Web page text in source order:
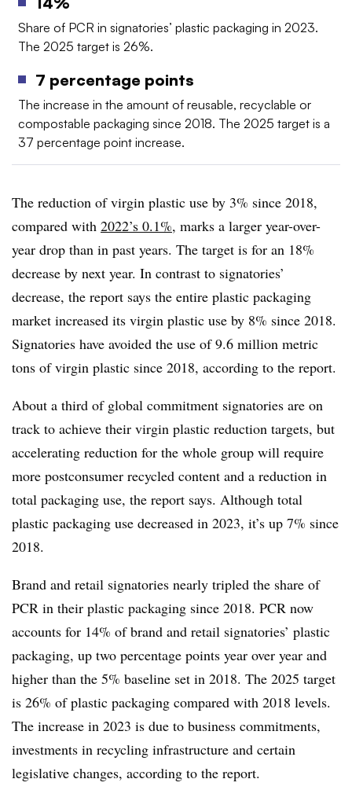
Share of PCR in signatories’ plastic packaging in 2023.
The 2025 target is 26%.
7 percentage points
The increase in the amount of reusable, recyclable or
compostable packaging since 2018. The 2025 target is a
37 percentage point increase.
The reduction of virgin plastic use by 3% since 2018,
compared with 2022’s 0.1%, marks a larger year-over-
year drop than in past years. The target is for an 18%
decrease by next year. In contrast to signatories’
decrease, the report says the entire plastic packaging
market increased its virgin plastic use by 8% since 2018.
Signatories have avoided the use of 9.6 million metric
tons of virgin plastic since 2018, according to the report.
About a third of global commitment signatories are on
track to achieve their virgin plastic reduction targets, but
accelerating reduction for the whole group will require
more postconsumer recycled content and a reduction in
total packaging use, the report says. Although total
plastic packaging use decreased in 2023, it’s up 7% since
2018.
Brand and retail signatories nearly tripled the share of
PCR in their plastic packaging since 2018. PCR now
accounts for 14% of brand and retail signatories’ plastic
packaging, up two percentage points year over year and
higher than the 5% baseline set in 2018. The 2025 target
is 26% of plastic packaging compared with 2018 levels.
The increase in 2023 is due to business commitments,
investments in recycling infrastructure and certain
legislative changes, according to the report.